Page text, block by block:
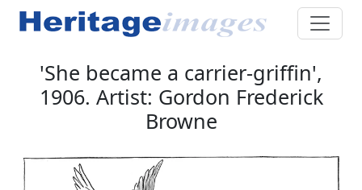
'She became a carrier-griffin',
1906. Artist: Gordon Frederick
Browne